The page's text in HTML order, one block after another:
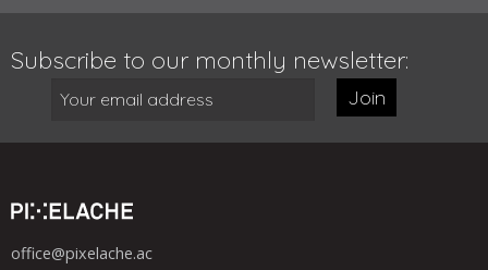
Subscribe to our monthly newsletter:
Join
office@pixelache.ac